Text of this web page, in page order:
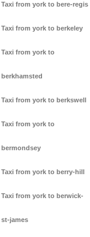
Taxi from york to bere-regis
Taxi from york to berkeley
Taxi from york to
berkhamsted
Taxi from york to berkswell
Taxi from york to
bermondsey
Taxi from york to berry-hill
Taxi from york to berwick-
st-james